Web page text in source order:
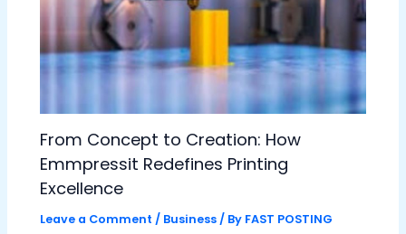
From Concept to Creation: How
Emmpressit Redefines Printing
Excellence
Leave a Comment / Business / By FAST POSTING